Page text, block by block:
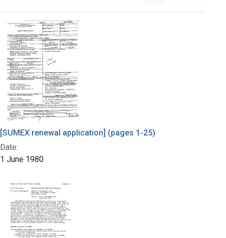
[SUMEX renewal application] (pages 1-25)
Date:
1 June 1980